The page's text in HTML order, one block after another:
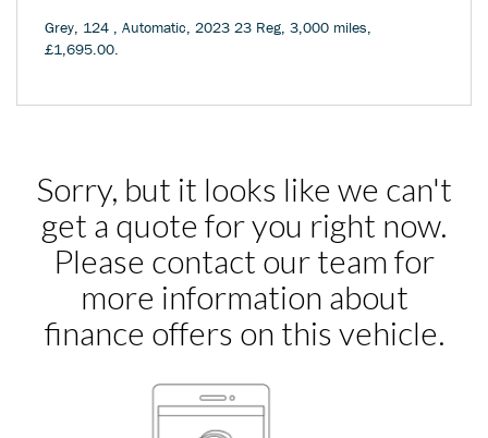
Grey, 124 , Automatic, 2023 23 Reg, 3,000 miles,
£1,695.00.